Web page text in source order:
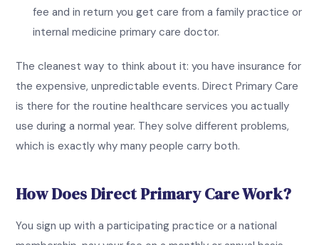
fee and in return you get care from a family practice or
internal medicine primary care doctor.
The cleanest way to think about it: you have insurance for
the expensive, unpredictable events. Direct Primary Care
is there for the routine healthcare services you actually
use during a normal year. They solve different problems,
which is exactly why many people carry both.
How Does Direct Primary Care Work?
You sign up with a participating practice or a national